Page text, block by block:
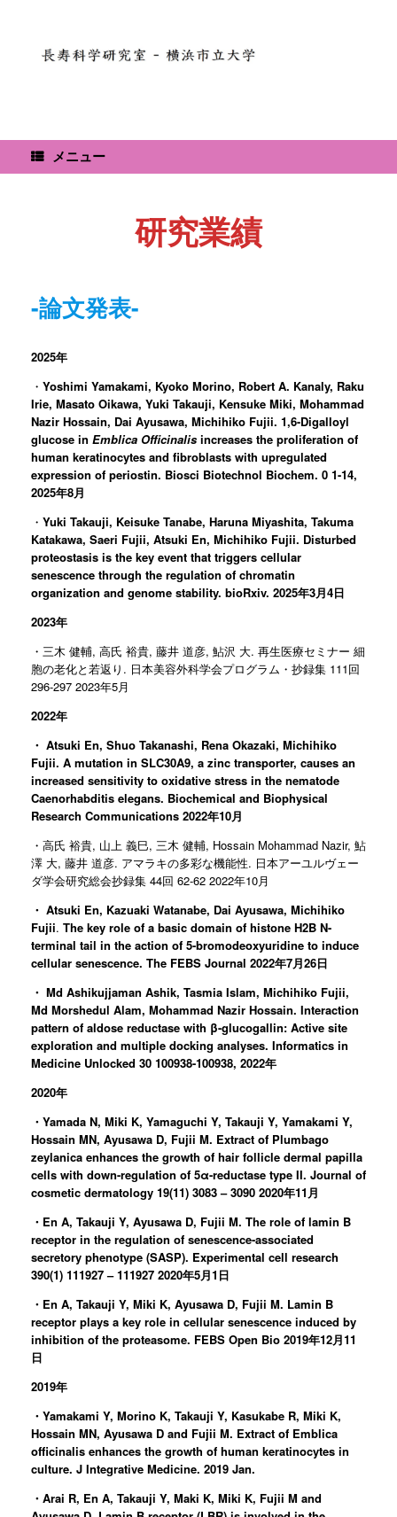
ッ
メニュー
研究業績
-論文発表-
2025年
・ Yoshimi Yamakami, Kyoko Morino, Robert A. Kanaly, Raku
Irie, Masato Oikawa, Yuki Takauji, Kensuke Miki, Mohammad
Nazir Hossain, Dai Ayusawa, Michihiko Fujii. 1,6-Digalloyl
glucose in Emblica Officinalis increases the proliferation of
human keratinocytes and fibroblasts with upregulated
expression of periostin. Biosci Biotechnol Biochem. 0 1-14,
2025年8月
・ Yuki Takauji, Keisuke Tanabe, Haruna Miyashita, Takuma
Katakawa, Saeri Fujii, Atsuki En, Michihiko Fujii. Disturbed
proteostasis is the key event that triggers cellular
senescence through the regulation of chromatin
organization and genome stability. bioRxiv. 2025年3月4日
2023年
・三木 健輔, 高氏 裕貴, 藤井 道彦, 鮎沢 大. 再生医療セミナー 細
胞の老化と若返り. 日本美容外科学会プログラム・抄録集 111回
296-297 2023年5月
2022年
・ Atsuki En, Shuo Takanashi, Rena Okazaki, Michihiko
Fujii. A mutation in SLC30A9, a zinc transporter, causes an
increased sensitivity to oxidative stress in the nematode
Caenorhabditis elegans. Biochemical and Biophysical
Research Communications 2022年10月
・高氏 裕貴, 山上 義巳, 三木 健輔, Hossain Mohammad Nazir, 鮎
澤 大, 藤井 道彦. アマラキの多彩な機能性. 日本アーユルヴェー
ダ学会研究総会抄録集 44回 62-62 2022年10月
・ Atsuki En, Kazuaki Watanabe, Dai Ayusawa, Michihiko
Fujii. The key role of a basic domain of histone H2B N-
terminal tail in the action of 5-bromodeoxyuridine to induce
cellular senescence. The FEBS Journal 2022年7月26日
・ Md Ashikujjaman Ashik, Tasmia Islam, Michihiko Fujii,
Md Morshedul Alam, Mohammad Nazir Hossain. Interaction
pattern of aldose reductase with β-glucogallin: Active site
exploration and multiple docking analyses. Informatics in
Medicine Unlocked 30 100938-100938, 2022年
2020年
・Yamada N, Miki K, Yamaguchi Y, Takauji Y, Yamakami Y,
Hossain MN, Ayusawa D, Fujii M. Extract of Plumbago
zeylanica enhances the growth of hair follicle dermal papilla
cells with down-regulation of 5α-reductase type II. Journal of
cosmetic dermatology 19(11) 3083 – 3090 2020年11月
・En A, Takauji Y, Ayusawa D, Fujii M. The role of lamin B
receptor in the regulation of senescence-associated
secretory phenotype (SASP). Experimental cell research
390(1) 111927 – 111927 2020年5月1日
・En A, Takauji Y, Miki K, Ayusawa D, Fujii M. Lamin B
receptor plays a key role in cellular senescence induced by
inhibition of the proteasome. FEBS Open Bio 2019年12月11
日
2019年
・Yamakami Y, Morino K, Takauji Y, Kasukabe R, Miki K,
Hossain MN, Ayusawa D and Fujii M. Extract of Emblica
officinalis enhances the growth of human keratinocytes in
culture. J Integrative Medicine. 2019 Jan.
・Arai R, En A, Takauji Y, Maki K, Miki K, Fujii M and